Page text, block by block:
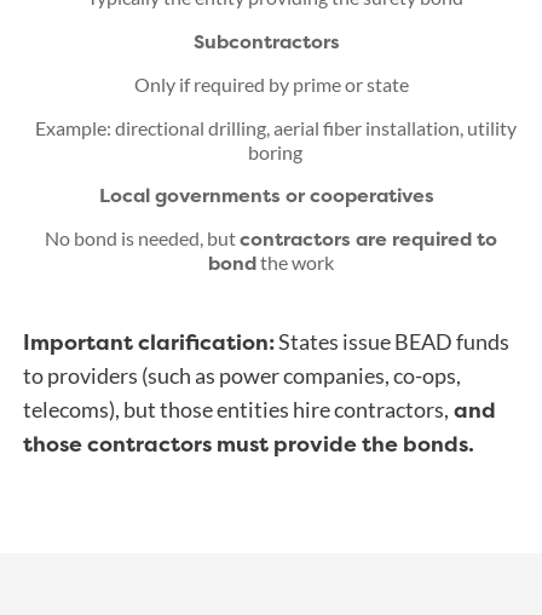
Subcontractors
Only if required by prime or state
Example: directional drilling, aerial fiber installation, utility
boring
Local governments or cooperatives
No bond is needed, butcontractors are required to
bondthe work
Important clarification:States issue BEAD funds
to providers (such as power companies, co-ops,
telecoms), but those entities hire contractors, and
those contractors must provide the bonds.